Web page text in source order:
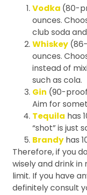
Vodka (80-
ounces.
club soda
Whiskey
ounces.
instead of
such as cola.
Gin (90-
Aim for
Tequila has
“shot” is just
Brandy has
Therefore, if you
wisely and drink
limit. If you have
definitely consult